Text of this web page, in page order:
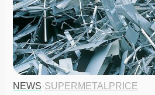
NEWS·SUPERMETALPRICE